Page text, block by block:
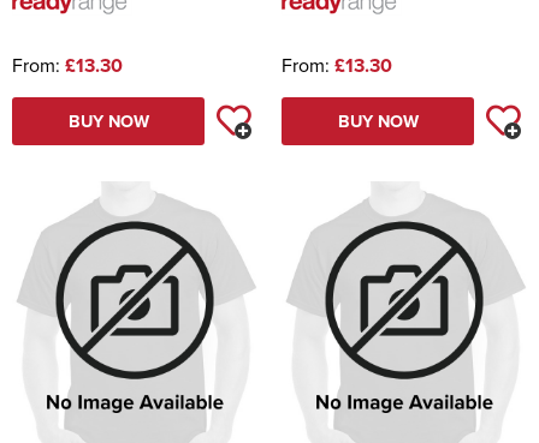
From: £13.30
BUY NOW
From: £13.30
BUY NOW